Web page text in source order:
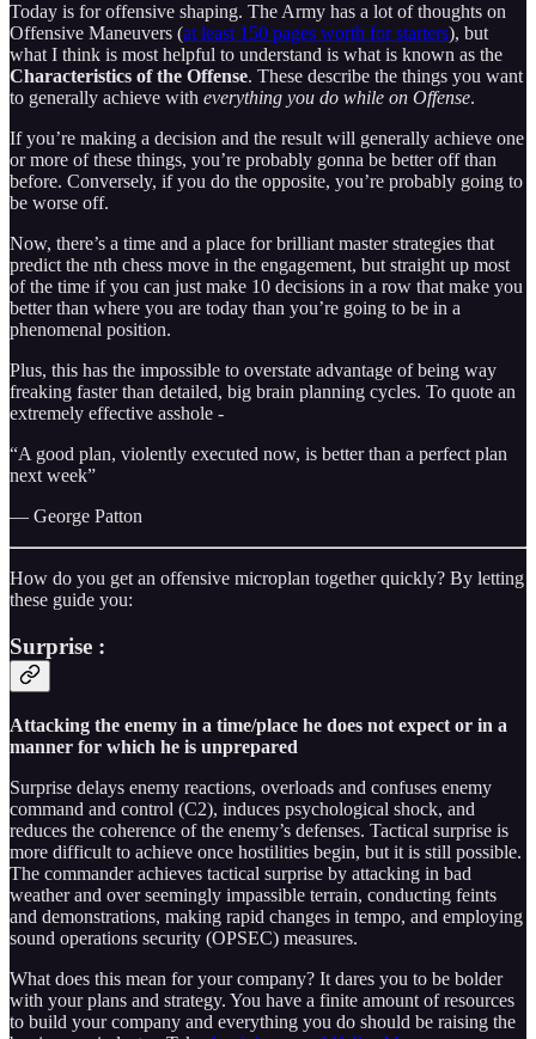
Today is for offensive shaping. The Army has a lot of thoughts on
Offensive Maneuvers (at least 150 pages worth for starters), but
what I think is most helpful to understand is what is known as the
Characteristics of the Offense. These describe the things you want
to generally achieve with everything you do while on Offense.
If you’re making a decision and the result will generally achieve one
or more of these things, you’re probably gonna be better off than
before. Conversely, if you do the opposite, you’re probably going to
be worse off.
Now, there’s a time and a place for brilliant master strategies that
predict the nth chess move in the engagement, but straight up most
of the time if you can just make 10 decisions in a row that make you
better than where you are today than you’re going to be in a
phenomenal position.
Plus, this has the impossible to overstate advantage of being way
freaking faster than detailed, big brain planning cycles. To quote an
extremely effective asshole -
“A good plan, violently executed now, is better than a perfect plan
next week”
— George Patton
How do you get an offensive microplan together quickly? By letting
these guide you:
Surprise :
Attacking the enemy in a time/place he does not expect or in a
manner for which he is unprepared
Surprise delays enemy reactions, overloads and confuses enemy
command and control (C2), induces psychological shock, and
reduces the coherence of the enemy’s defenses. Tactical surprise is
more difficult to achieve once hostilities begin, but it is still possible.
The commander achieves tactical surprise by attacking in bad
weather and over seemingly impassible terrain, conducting feints
and demonstrations, making rapid changes in tempo, and employing
sound operations security (OPSEC) measures.
What does this mean for your company? It dares you to be bolder
with your plans and strategy. You have a finite amount of resources
to build your company and everything you do should be raising the